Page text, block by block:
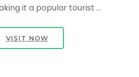
it a popular tourist …
VISIT NOW